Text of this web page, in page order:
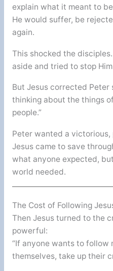
explain what it meant to
He would suffer, be
again.
This shocked the
aside and tried to stop
But Jesus corrected Peter
thinking about the things
people.”
Peter wanted a
Jesus came to save
what anyone expected,
world needed.
The Cost of Following
Then Jesus turned to the
powerful:
“If anyone wants to follow
themselves, take up their